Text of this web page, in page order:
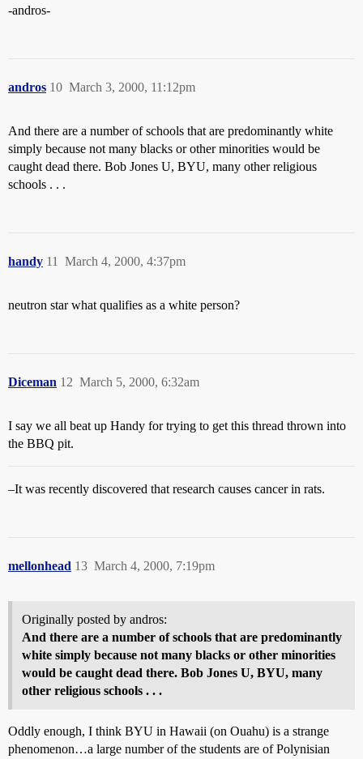
-andros-
andros March 3, 2000, 11:12pm
10
And there are a number of schools that are predominantly white
simply because not many blacks or other minorities would be
caught dead there. Bob Jones U, BYU, many other religious
schools . . .
handy March 4, 2000, 4:37pm
11
neutron star what qualifies as a white person?
Diceman March 5, 2000, 6:32am
12
I say we all beat up Handy for trying to get this thread thrown into
the BBQ pit.
–It was recently discovered that research causes cancer in rats.
mellonhead March 4, 2000, 7:19pm
13
Originally posted by andros:
And there are a number of schools that are predominantly
white simply because not many blacks or other minorities
would be caught dead there. Bob Jones U, BYU, many
other religious schools . . .
Oddly enough, I think BYU in Hawaii (on Ouahu) is a strange
phenomenon…a large number of the students are of Polynisian